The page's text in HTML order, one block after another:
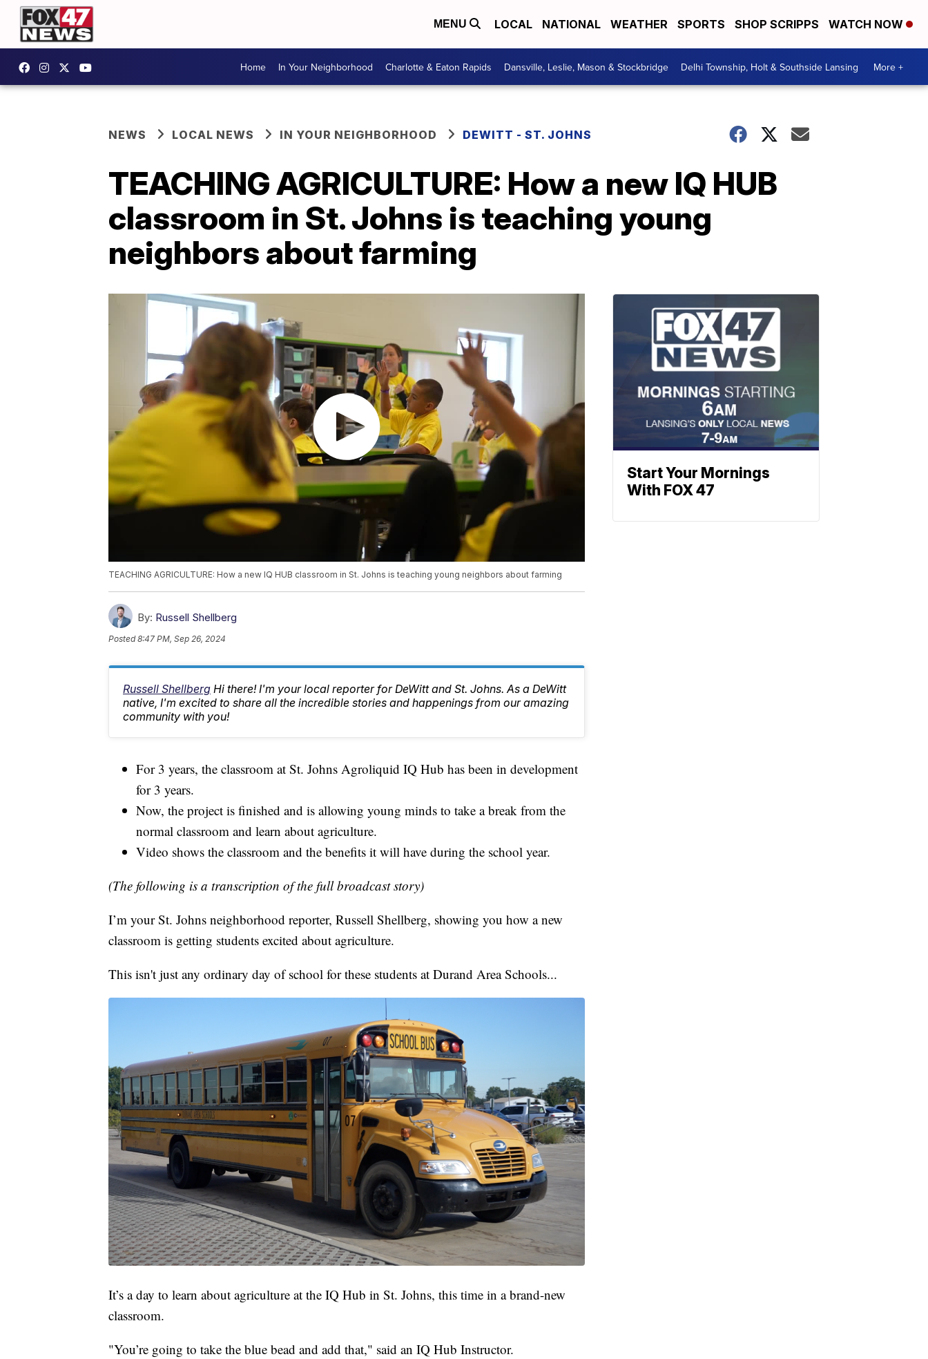
MENU LOCAL NATIONAL WEATHER SPORTS SHOP SCRIPPS WATCH NOW
Home In Your Neighborhood Charlotte & Eaton Rapids Dansville, Leslie, Mason & Stockbridge Delhi Township, Holt & Southside Lansing More +
NEWS LOCAL NEWS IN YOUR NEIGHBORHOOD DEWITT - ST. JOHNS
TEACHING AGRICULTURE: How a new IQ HUB
classroom in St. Johns is teaching young
neighbors about farming
TEACHING AGRICULTURE: How a new IQ HUB classroom in St. Johns is teaching young neighbors about farming
By: Russell Shellberg
Posted8:47 PM, Sep 26, 2024
Russell Shellberg Hi there! I'm your local reporter for DeWitt and St. Johns. As a DeWitt
native, I'm excited to share all the incredible stories and happenings from our amazing
community with you!
For 3 years, the classroom at St. Johns Agroliquid IQ Hub has been in development
for 3 years.
Now, the project is finished and is allowing young minds to take a break from the
normal classroom and learn about agriculture.
Video shows the classroom and the benefits it will have during the school year.
(The following is a transcription of the full broadcast story)
I’m your St. Johns neighborhood reporter, Russell Shellberg, showing you how a new
classroom is getting students excited about agriculture.
This isn't just any ordinary day of school for these students at Durand Area Schools...
It’s a day to learn about agriculture at the IQ Hub in St. Johns, this time in a brand-new
classroom.
"You’re going to take the blue bead and add that," said an IQ Hub Instructor.
Start Your Mornings
With FOX 47